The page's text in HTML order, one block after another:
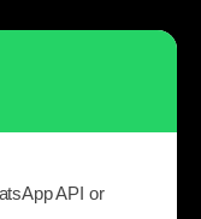
API or